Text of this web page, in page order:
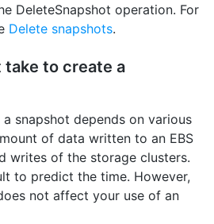
DeleteSnapshot operation. For
Delete snapshots.
take to create a
snapshot depends on various
of data written to an EBS
writes of the storage clusters.
to predict the time. However,
not affect your use of an